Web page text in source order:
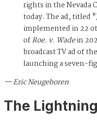
rights in the Nevada
today. The ad, titled "
implemented in 22
ofRoe. v. Wadein
broadcast TV ad of
launching a seven-
— Eric Neugeboren
The